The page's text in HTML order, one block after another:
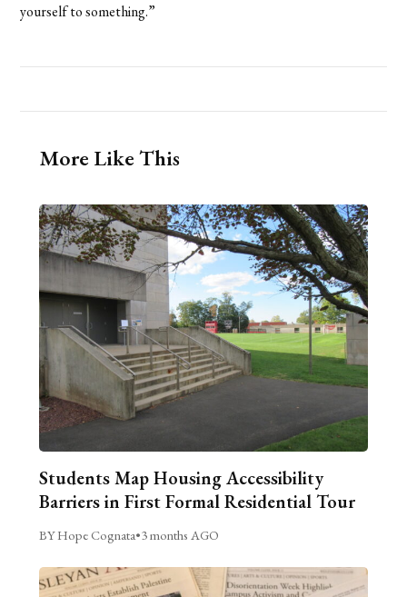
yourself to something.”
More Like This
Students Map Housing Accessibility
Barriers in First Formal Residential Tour
BY Hope Cognata•3 months AGO